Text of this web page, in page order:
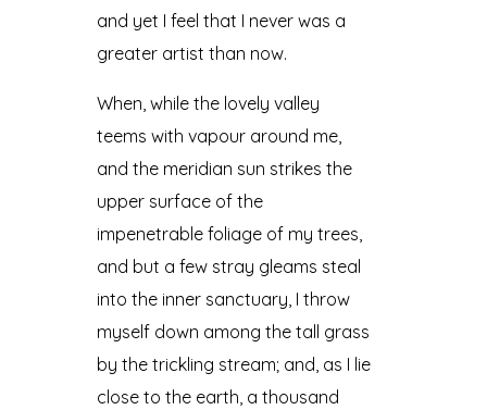
and yet I feel that I never was a
greater artist than now.
When, while the lovely valley
teems with vapour around me,
and the meridian sun strikes the
upper surface of the
impenetrable foliage of my trees,
and but a few stray gleams steal
into the inner sanctuary, I throw
myself down among the tall grass
by the trickling stream; and, as I lie
close to the earth, a thousand